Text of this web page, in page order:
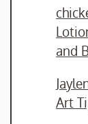
and
Art